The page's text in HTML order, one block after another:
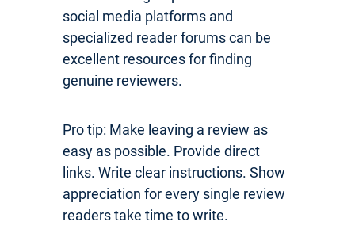
social media platforms and
specialized reader forums can be
excellent resources for finding
genuine reviewers.
Pro tip: Make leaving a review as
easy as possible. Provide direct
links. Write clear instructions. Show
appreciation for every single review
readers take time to write.